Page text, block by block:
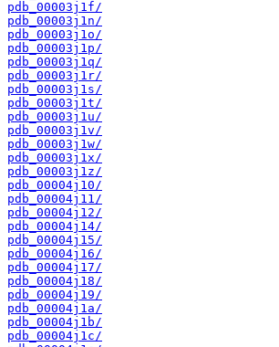
pdb_00003j1f/
pdb_00003j1n/
pdb_00003j1o/
pdb_00003j1p/
pdb_00003j1q/
pdb_00003j1r/
pdb_00003j1s/
pdb_00003j1t/
pdb_00003j1u/
pdb_00003j1v/
pdb_00003j1w/
pdb_00003j1x/
pdb_00003j1z/
pdb_00004j10/
pdb_00004j11/
pdb_00004j12/
pdb_00004j14/
pdb_00004j15/
pdb_00004j16/
pdb_00004j17/
pdb_00004j18/
pdb_00004j19/
pdb_00004j1a/
pdb_00004j1b/
pdb_00004j1c/